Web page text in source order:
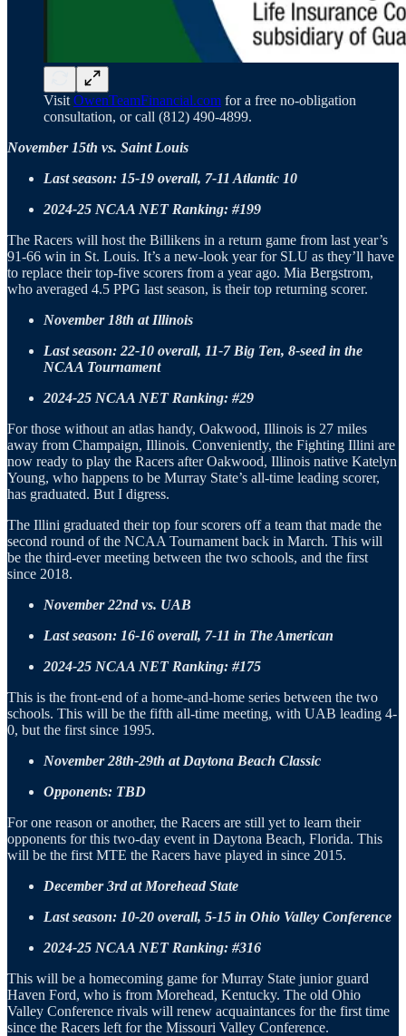
Visit OwenTeamFinancial.com for a free no-obligation
consultation, or call (812) 490-4899.
November 15th vs. Saint Louis
Last season: 15-19 overall, 7-11 Atlantic 10
2024-25 NCAA NET Ranking: #199
The Racers will host the Billikens in a return game from last year’s
91-66 win in St. Louis. It’s a new-look year for SLU as they’ll have
to replace their top-five scorers from a year ago. Mia Bergstrom,
who averaged 4.5 PPG last season, is their top returning scorer.
November 18th at Illinois
Last season: 22-10 overall, 11-7 Big Ten, 8-seed in the
NCAA Tournament
2024-25 NCAA NET Ranking: #29
For those without an atlas handy, Oakwood, Illinois is 27 miles
away from Champaign, Illinois. Conveniently, the Fighting Illini are
now ready to play the Racers after Oakwood, Illinois native Katelyn
Young, who happens to be Murray State’s all-time leading scorer,
has graduated. But I digress.
The Illini graduated their top four scorers off a team that made the
second round of the NCAA Tournament back in March. This will
be the third-ever meeting between the two schools, and the first
since 2018.
November 22nd vs. UAB
Last season: 16-16 overall, 7-11 in The American
2024-25 NCAA NET Ranking: #175
This is the front-end of a home-and-home series between the two
schools. This will be the fifth all-time meeting, with UAB leading 4-
0, but the first since 1995.
November 28th-29th at Daytona Beach Classic
Opponents: TBD
For one reason or another, the Racers are still yet to learn their
opponents for this two-day event in Daytona Beach, Florida. This
will be the first MTE the Racers have played in since 2015.
December 3rd at Morehead State
Last season: 10-20 overall, 5-15 in Ohio Valley Conference
2024-25 NCAA NET Ranking: #316
This will be a homecoming game for Murray State junior guard
Haven Ford, who is from Morehead, Kentucky. The old Ohio
Valley Conference rivals will renew acquaintances for the first time
since the Racers left for the Missouri Valley Conference.